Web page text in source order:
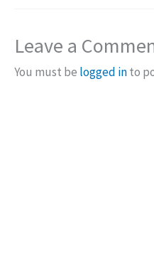
Leave a
You must be logged into